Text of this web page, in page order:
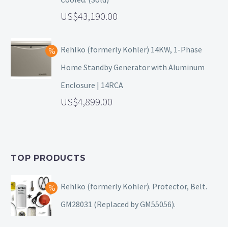
43,190.00
Rehlko (formerly Kohler) 14KW, 1-Phase
Home Standby Generator with Aluminum
Enclosure | 14RCA
4,899.00
TOP PRODUCTS
Rehlko (formerly Kohler). Protector, Belt.
GM28031 (Replaced by GM55056).